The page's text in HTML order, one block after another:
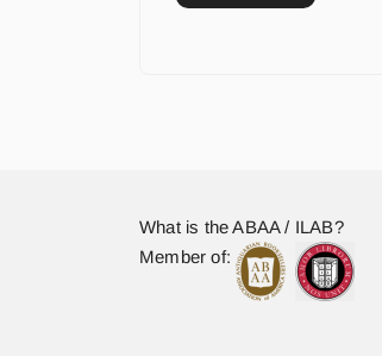
What is the ABAA / ILAB?
Member of: